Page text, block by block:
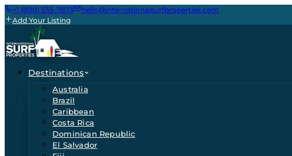
+1 (800) 555-7873
hello@internationalsurfproperties.com
Add Your Listing
Destinations
Australia
Brazil
Caribbean
Costa Rica
Dominican Republic
El Salvador